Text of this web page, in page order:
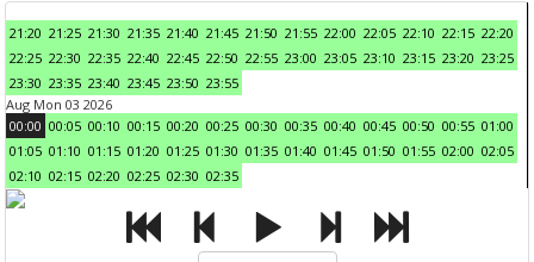
21:20 21:25 21:30 21:35 21:40 21:45 21:50 21:55 22:00 22:05 22:10 22:15 22:20
22:25 22:30 22:35 22:40 22:45 22:50 22:55 23:00 23:05 23:10 23:15 23:20 23:25
23:30 23:35 23:40 23:45 23:50 23:55
Aug Mon 03 2026
00:00 00:05 00:10 00:15 00:20 00:25 00:30 00:35 00:40 00:45 00:50 00:55 01:00
01:05 01:10 01:15 01:20 01:25 01:30 01:35 01:40 01:45 01:50 01:55 02:00 02:05
02:10 02:15 02:20 02:25 02:30 02:35